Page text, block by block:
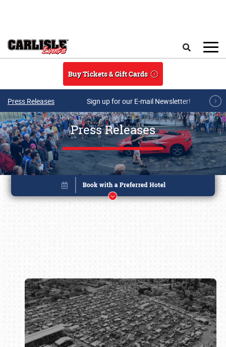
Buy Tickets & Gift Cards
Press Releases Sign up for our E-mail Newsletter!
Press Releases
Book online or call (800) 216-1876